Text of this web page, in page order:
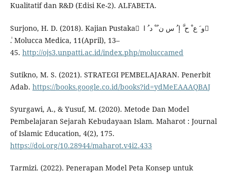
Kualitatif dan R&D (Edisi Ke-2). ALFABETA.
Surjono, H. D. (2018). Kajian Pustaka ْ و َ ع ْ ح َّ إ ُ س ن ُ ْ د ُ ا ِ
ٰ. Molucca Medica, 11(April), 13–
45. http://ojs3.unpatti.ac.id/index.php/moluccamed
Sutikno, M. S. (2021). STRATEGI PEMBELAJARAN. Penerbit
Adab. https://books.google.co.id/books?id=ydMeEAAAQBAJ
Syurgawi, A., & Yusuf, M. (2020). Metode Dan Model
Pembelajaran Sejarah Kebudayaan Islam. Maharot : Journal
of Islamic Education, 4(2), 175.
https://doi.org/10.28944/maharot.v4i2.433
Tarmizi. (2022). Penerapan Model Peta Konsep untuk